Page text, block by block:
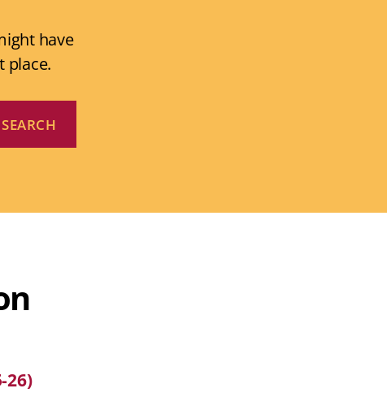
have
place.
26)